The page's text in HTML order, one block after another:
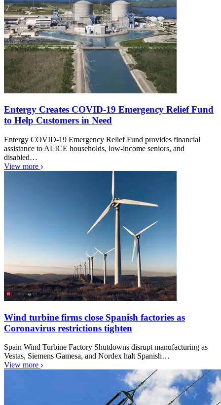
Entergy Creates COVID-19 Emergency Relief Fund
to Help Customers in Need
Entergy COVID-19 Emergency Relief Fund provides financial
assistance to ALICE households, low-income seniors, and
disabled…
View more
Wind turbine firms close Spanish factories as
Coronavirus restrictions tighten
Spain Wind Turbine Factory Shutdowns disrupt manufacturing as
Vestas, Siemens Gamesa, and Nordex halt Spanish…
View more